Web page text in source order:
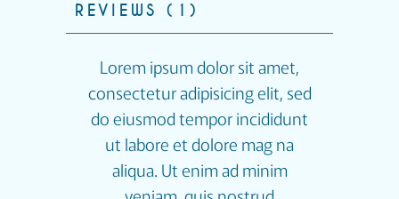
REVIEWS (1)
Lorem ipsum dolor sit amet,
consectetur adipisicing elit, sed
do eiusmod tempor incididunt
ut labore et dolore mag na
aliqua. Ut enim ad minim